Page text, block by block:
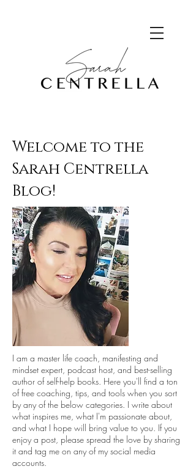
Welcome to the
Sarah Centrella
Blog!
I am a master life coach, manifesting and
mindset expert, podcast host, and best-selling
author of self-help books. Here you'll find a ton
of free coaching, tips, and tools when you sort
by any of the below categories. I write about
what inspires me, what I'm passionate about,
and what I hope will bring value to you. If you
enjoy a post, please spread the love by sharing
it and tag me on any of my social media
accounts.